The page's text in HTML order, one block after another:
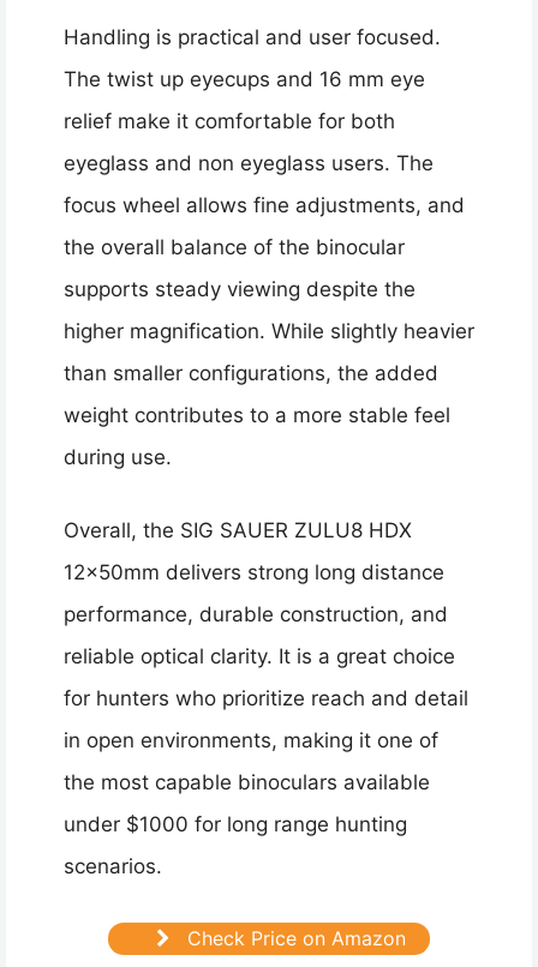
Handling is practical and user focused.
The twist up eyecups and 16 mm eye
relief make it comfortable for both
eyeglass and non eyeglass users. The
focus wheel allows fine adjustments, and
the overall balance of the binocular
supports steady viewing despite the
higher magnification. While slightly heavier
than smaller configurations, the added
weight contributes to a more stable feel
during use.
Overall, the SIG SAUER ZULU8 HDX
12x50mm delivers strong long distance
performance, durable construction, and
reliable optical clarity. It is a great choice
for hunters who prioritize reach and detail
in open environments, making it one of
the most capable binoculars available
under $1000 for long range hunting
scenarios.
Check Price on Amazon